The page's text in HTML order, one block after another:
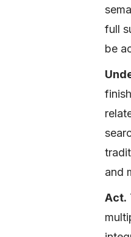
full
be
and
Act.